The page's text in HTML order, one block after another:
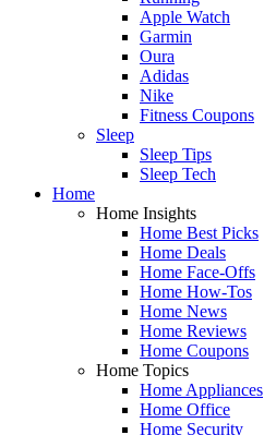
Apple Watch
Garmin
Oura
Adidas
Nike
Fitness Coupons
Sleep
Sleep Tips
Sleep Tech
Home
Home Insights
Home Best Picks
Home Deals
Home Face-Offs
Home How-Tos
Home News
Home Reviews
Home Coupons
Home Topics
Home Appliances
Home Office
Home Security